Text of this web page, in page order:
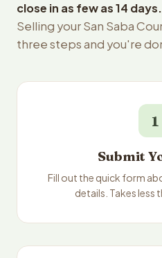
close in as few as 14 days.
Selling your San Saba
three steps and you're
1
Submit
Fill out the quick form
details. Takes less